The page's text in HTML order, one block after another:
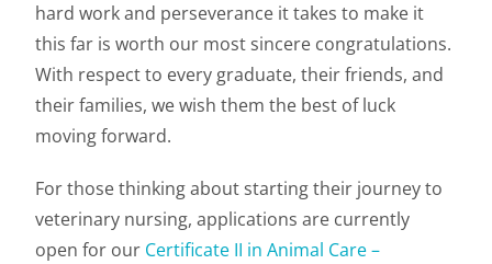
hard work and perseverance it takes to make it
this far is worth our most sincere congratulations.
With respect to every graduate, their friends, and
their families, we wish them the best of luck
moving forward.
For those thinking about starting their journey to
veterinary nursing, applications are currently
open for our Certificate II in Animal Care –